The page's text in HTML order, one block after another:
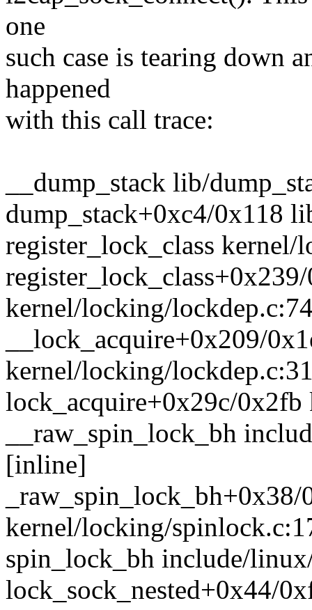
one
such case is tearing down
happened
with this call trace:
__dump_stack lib/
dump_stack+0xc4/0x118
register_lock_class
kernel/locking/
__lock_acquire+0x209/
kernel/locking/
lock_acquire+0x29c/
__raw_spin_lock_bh
[inline]
_raw_spin_lock_bh+0x38/
kernel/locking/
spin_lock_bh include/
lock_sock_nested+0x44/